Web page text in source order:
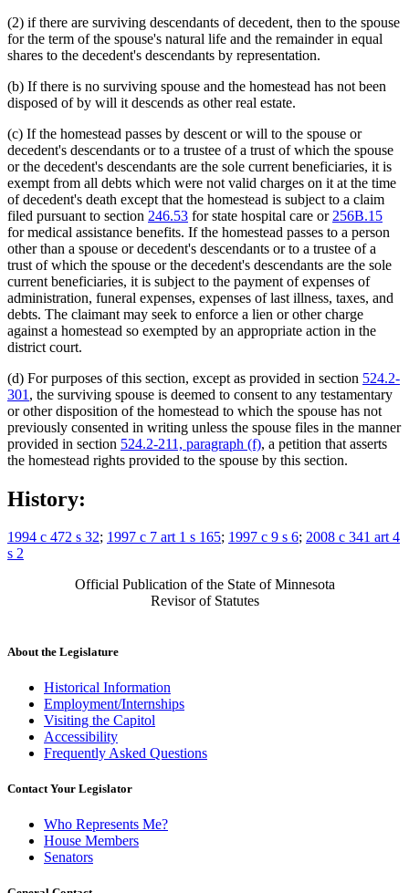
(2) if there are surviving descendants of decedent, then to the spouse
for the term of the spouse's natural life and the remainder in equal
shares to the decedent's descendants by representation.
(b) If there is no surviving spouse and the homestead has not been
disposed of by will it descends as other real estate.
(c) If the homestead passes by descent or will to the spouse or
decedent's descendants or to a trustee of a trust of which the spouse
or the decedent's descendants are the sole current beneficiaries, it is
exempt from all debts which were not valid charges on it at the time
of decedent's death except that the homestead is subject to a claim
filed pursuant to section 246.53 for state hospital care or 256B.15
for medical assistance benefits. If the homestead passes to a person
other than a spouse or decedent's descendants or to a trustee of a
trust of which the spouse or the decedent's descendants are the sole
current beneficiaries, it is subject to the payment of expenses of
administration, funeral expenses, expenses of last illness, taxes, and
debts. The claimant may seek to enforce a lien or other charge
against a homestead so exempted by an appropriate action in the
district court.
(d) For purposes of this section, except as provided in section 524.2-
301 , the surviving spouse is deemed to consent to any testamentary
or other disposition of the homestead to which the spouse has not
previously consented in writing unless the spouse files in the manner
provided in section 524.2-211, paragraph (f), a petition that asserts
the homestead rights provided to the spouse by this section.
History:
1994 c 472 s 32; 1997 c 7 art 1 s 165; 1997 c 9 s 6; 2008 c 341 art 4
s 2
Official Publication of the State of Minnesota
Revisor of Statutes
About the Legislature
Historical Information
Employment/Internships
Visiting the Capitol
Accessibility
Frequently Asked Questions
Contact Your Legislator
Who Represents Me?
House Members
Senators